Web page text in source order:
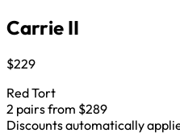
Carrie II
$229
Red Tort
2 pairs from $289
Discounts automatically